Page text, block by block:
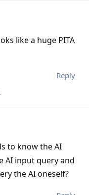
like a huge PITA
Reply
to know the AI
AI input query and
the AI oneself?